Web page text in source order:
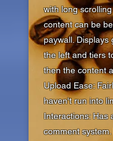
with long
content can be
paywall. Displays
the left and tiers
then the content
Upload Ease:
haven't run into
Interactions: Has
comment